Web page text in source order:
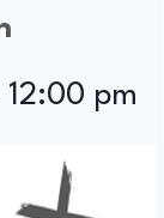
12:00 pm